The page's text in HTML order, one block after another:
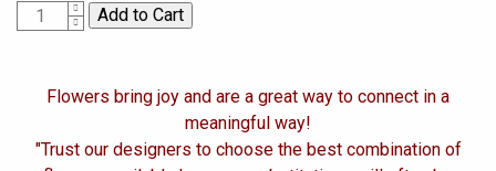
1
Flowers bring joy and are a great way to connect in a
meaningful way!
"Trust our designers to choose the best combination of